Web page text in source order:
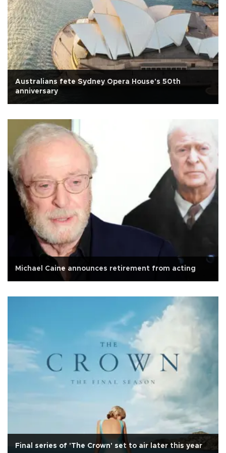
Australians fete Sydney Opera House's 50th
anniversary
Michael Caine announces retirement from acting
Final series of 'The Crown' set to air later this year